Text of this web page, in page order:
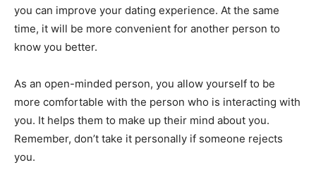
you can improve your dating experience. At the same
time, it will be more convenient for another person to
know you better.
As an open-minded person, you allow yourself to be
more comfortable with the person who is interacting with
you. It helps them to make up their mind about you.
Remember, don’t take it personally if someone rejects
you.